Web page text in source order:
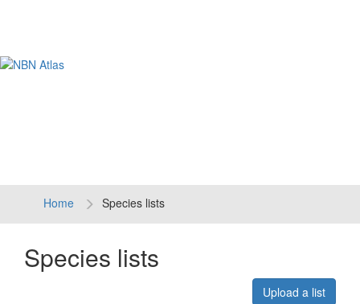
Home Species lists
Species lists
Upload a list